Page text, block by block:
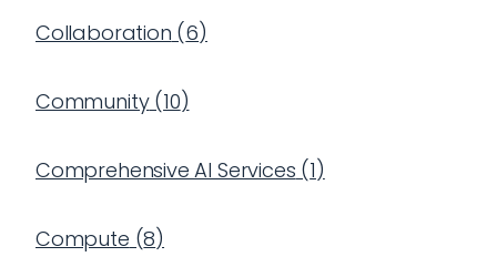
Collaboration (6)
Community(10)
Comprehensive AI Services (1)
Compute (8)